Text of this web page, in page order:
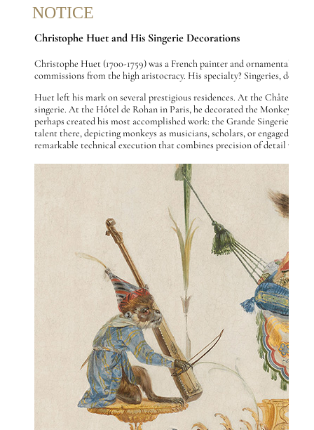
NOTICE
Christophe Huet and His Singerie Decorations
Christophe Huet (1700-1759) was a French painter and ornamental
commissions from the high aristocracy. His specialty? Singeries,
Huet left his mark on several prestigious residences. At the Château
singerie. At the Hôtel de Rohan in Paris, he decorated the Monkey
perhaps created his most accomplished work: the Grande Singerie
talent there, depicting monkeys as musicians, scholars, or engaged
remarkable technical execution that combines precision of detail with